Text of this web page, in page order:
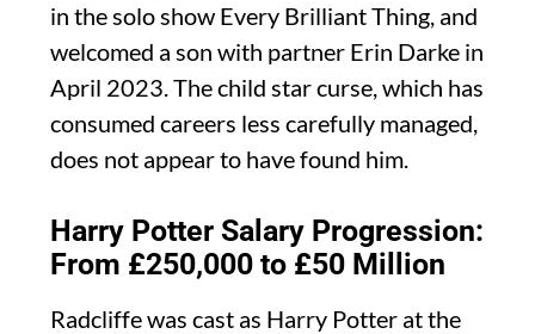
in the solo show Every Brilliant Thing, and
welcomed a son with partner Erin Darke in
April 2023. The child star curse, which has
consumed careers less carefully managed,
does not appear to have found him.
Harry Potter Salary Progression:
From £250,000 to £50 Million
Radcliffe was cast as Harry Potter at the